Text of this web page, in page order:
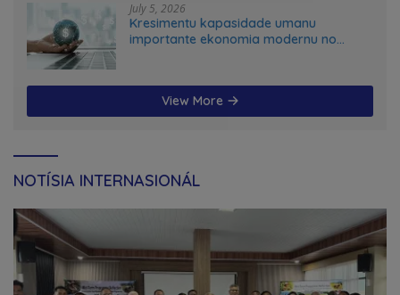
July 5, 2026
Kresimentu kapasidade umanu
importante ekonomia modernu no
View More
NOTÍSIA INTERNASIONÁL